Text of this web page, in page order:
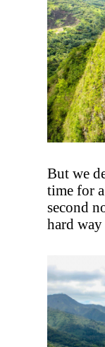
But we
time for
second
hard way